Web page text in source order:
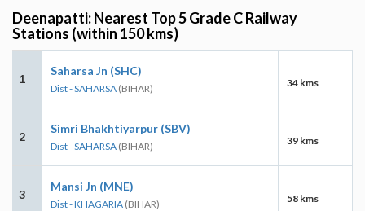
Deenapatti: Nearest Top 5 Grade C Railway
Stations (within 150 kms)
1
Saharsa Jn (SHC)
Dist - SAHARSA (BIHAR) 34 kms
2
Simri Bhakhtiyarpur (SBV)
Dist - SAHARSA (BIHAR) 39 kms
3
Mansi Jn (MNE)
Dist - KHAGARIA (BIHAR) 58 kms